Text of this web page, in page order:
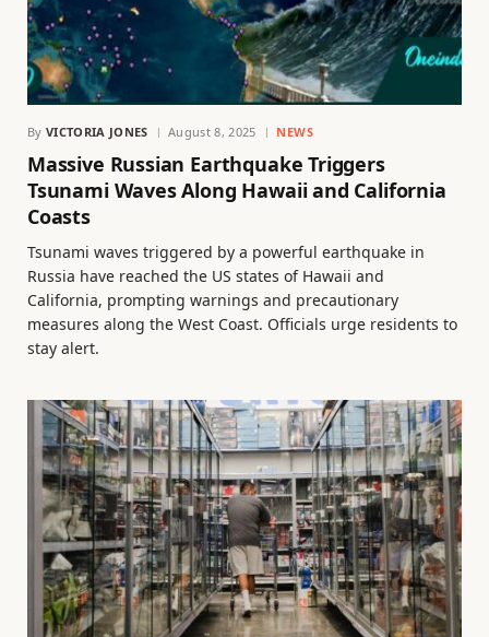
By VICTORIA JONES August 8, 2025 NEWS
Massive Russian Earthquake Triggers
Tsunami Waves Along Hawaii and California
Coasts
Tsunami waves triggered by a powerful earthquake in
Russia have reached the US states of Hawaii and
California, prompting warnings and precautionary
measures along the West Coast. Officials urge residents to
stay alert.